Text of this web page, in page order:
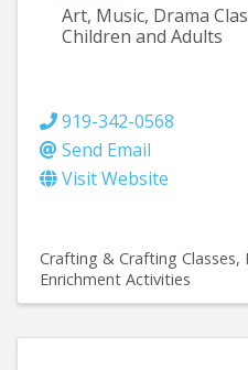
Art, Music, Drama
Children and Adults
919-342-0568
Send Email
Visit Website
Crafting & Crafting Classes
Enrichment Activities